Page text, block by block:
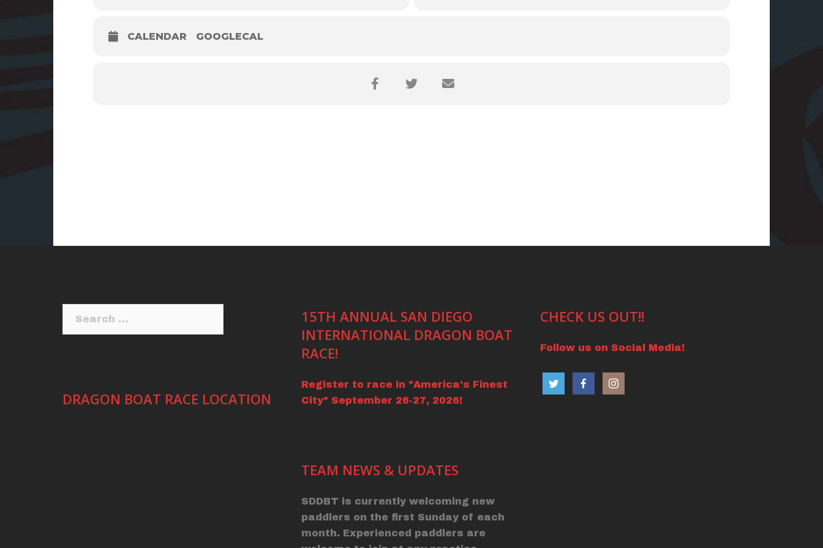
CALENDAR GOOGLECAL
DRAGON BOAT RACE LOCATION
15TH ANNUAL SAN DIEGO
INTERNATIONAL DRAGON BOAT
RACE!
Register to race in "America's Finest
City" September 26-27, 2026!
TEAM NEWS & UPDATES
SDDBT is currently welcoming new
paddlers on the first Sunday of each
month. Experienced paddlers are
CHECK US OUT!!
Follow us on Social Media!